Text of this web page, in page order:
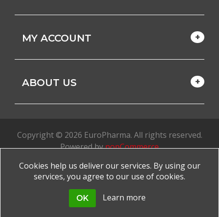
MY ACCOUNT
ABOUT US
Copyright © 2026 EuroPharma. All rights reserved.
Powered bynopCommerce
Made with favorite by
Cookies help us deliver our services. By using our
services, you agree to our use of cookies.
OK Learn more